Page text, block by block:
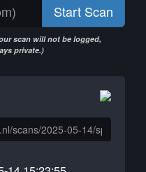
Start Scan
scan will not be logged,
private.)